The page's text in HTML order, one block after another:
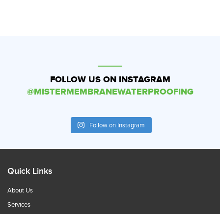
FOLLOW US ON INSTAGRAM
@MISTERMEMBRANEWATERPROOFING
Follow on Instagram
Quick Links
About Us
Services